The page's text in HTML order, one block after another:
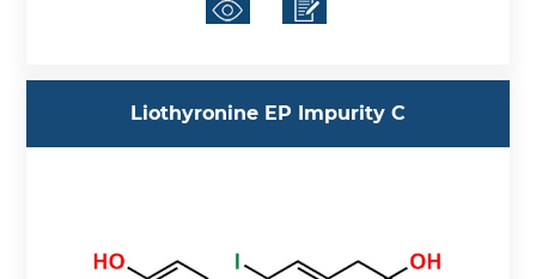
Liothyronine EP Impurity C